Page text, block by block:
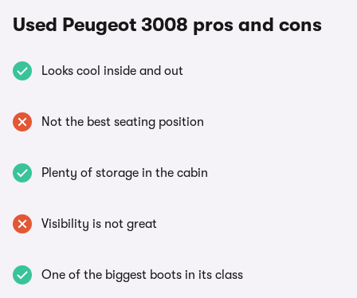
Used Peugeot 3008 pros and cons
Looks cool inside and out
Not the best seating position
Plenty of storage in the cabin
Visibility is not great
One of the biggest boots in its class